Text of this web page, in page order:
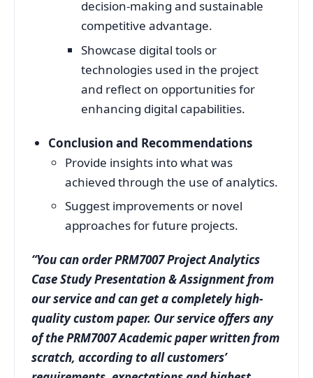
decision-making and sustainable
competitive advantage.
Showcase digital tools or
technologies used in the project
and reflect on opportunities for
enhancing digital capabilities.
Conclusion and Recommendations
Provide insights into what was
achieved through the use of analytics.
Suggest improvements or novel
approaches for future projects.
“You can order PRM7007 Project Analytics
Case Study Presentation & Assignment from
our service and can get a completely high-
quality custom paper. Our service offers any
of the PRM7007 Academic paper written from
scratch, according to all customers’